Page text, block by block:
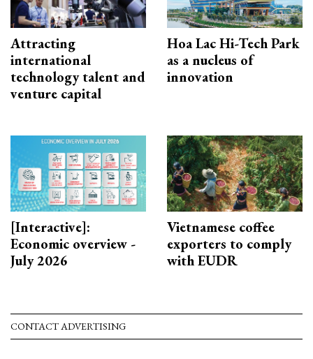
Attracting
international
technology talent and
venture capital
Hoa Lac Hi-Tech Park
as a nucleus of
innovation
[Interactive]:
Economic overview -
July 2026
Vietnamese coffee
exporters to comply
with EUDR
CONTACT ADVERTISING